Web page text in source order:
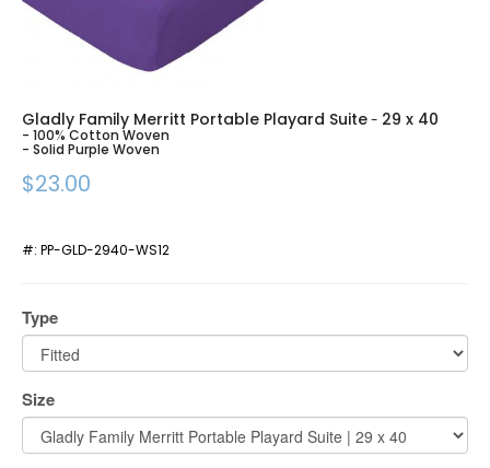
Gladly Family Merritt Portable Playard Suite- 29 x 40
- 100% Cotton Woven
- Solid Purple Woven
$23.00
#: PP-GLD-2940-WS12
Type
Size